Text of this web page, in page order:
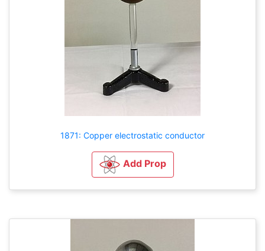
1871: Copper electrostatic conductor
Add Prop